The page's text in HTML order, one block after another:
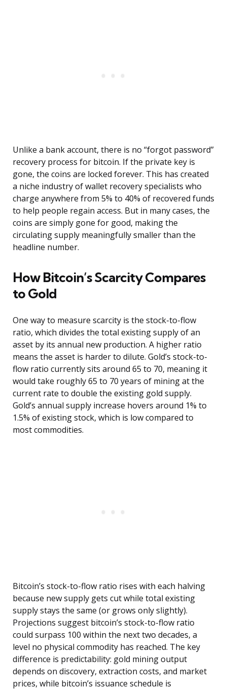
Unlike a bank account, there is no “forgot password”
recovery process for bitcoin. If the private key is
gone, the coins are locked forever. This has created
a niche industry of wallet recovery specialists who
charge anywhere from 5% to 40% of recovered funds
to help people regain access. But in many cases, the
coins are simply gone for good, making the
circulating supply meaningfully smaller than the
headline number.
How Bitcoin’s Scarcity Compares
to Gold
One way to measure scarcity is the stock-to-flow
ratio, which divides the total existing supply of an
asset by its annual new production. A higher ratio
means the asset is harder to dilute. Gold’s stock-to-
flow ratio currently sits around 65 to 70, meaning it
would take roughly 65 to 70 years of mining at the
current rate to double the existing gold supply.
Gold’s annual supply increase hovers around 1% to
1.5% of existing stock, which is low compared to
most commodities.
Bitcoin’s stock-to-flow ratio rises with each halving
because new supply gets cut while total existing
supply stays the same (or grows only slightly).
Projections suggest bitcoin’s stock-to-flow ratio
could surpass 100 within the next two decades, a
level no physical commodity has reached. The key
difference is predictability: gold mining output
depends on discovery, extraction costs, and market
prices, while bitcoin’s issuance schedule is